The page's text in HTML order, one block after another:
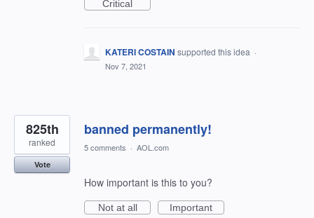
Critical
KATERI COSTAIN supported this idea ·
Nov 7, 2021
banned permanently!
825th
ranked
Vote
5 comments · AOL.com
How important is this to you?
Not at all
Important